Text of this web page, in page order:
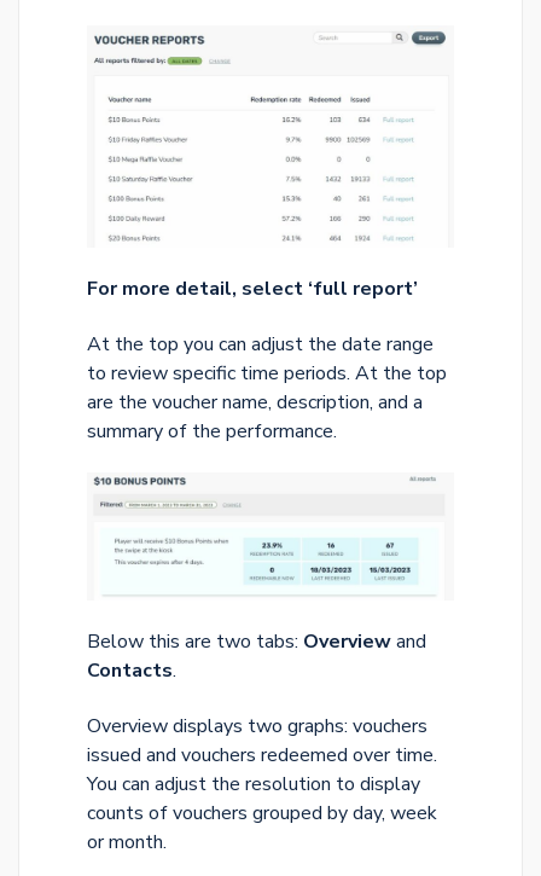
For more detail, select ‘full report’
At the top you can adjust the date range
to review specific time periods. At the top
are the voucher name, description, and a
summary of the performance.
Below this are two tabs: Overviewand
Contacts.
Overview displays two graphs: vouchers
issued and vouchers redeemed over time.
You can adjust the resolution to display
counts of vouchers grouped by day, week
or month.